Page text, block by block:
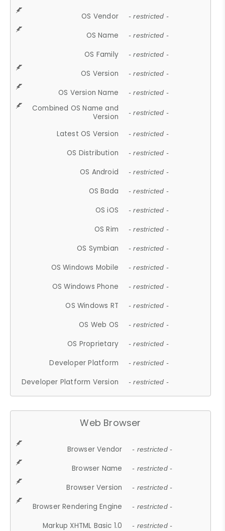
OS Vendor - restricted -
OS Name - restricted -
OS Family - restricted -
OS Version - restricted -
OS Version Name - restricted -
Combined OS Name and
Version
- restricted -
Latest OS Version - restricted -
OS Distribution - restricted -
OS Android - restricted -
OS Bada - restricted -
OS iOS - restricted -
OS Rim - restricted -
OS Symbian - restricted -
OS Windows Mobile - restricted -
OS Windows Phone - restricted -
OS Windows RT - restricted -
OS Web OS - restricted -
OS Proprietary - restricted -
Developer Platform - restricted -
Developer Platform Version - restricted -
Web Browser
Browser Vendor - restricted -
Browser Name - restricted -
Browser Version - restricted -
Browser Rendering Engine - restricted -
Markup XHTML Basic 1.0 - restricted -